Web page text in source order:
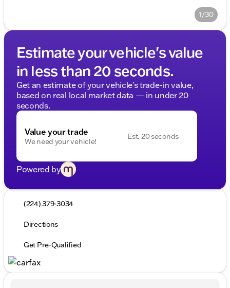
1/30
Estimate your vehicle's value
in less than 20 seconds.
Get an estimate of your vehicle's trade-in value,
based on real local market data — in under 20
seconds.
Value your trade
We need your vehicle!
Est. 20 seconds
Powered by
(224) 379-3034
Directions
Get Pre-Qualified